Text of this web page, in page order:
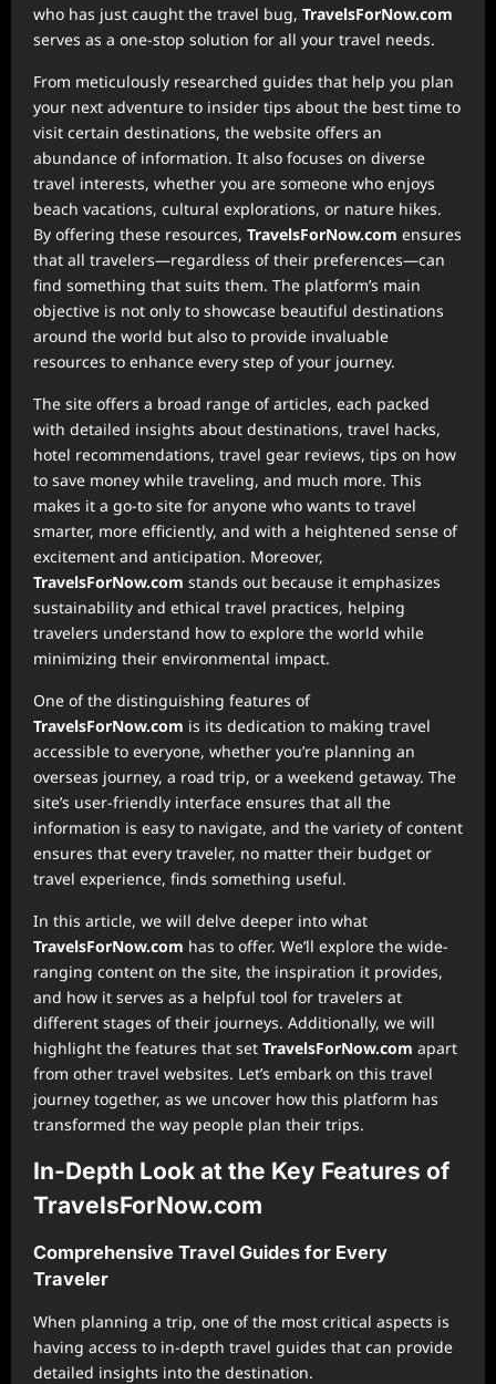
who has just caught the travel bug, TravelsForNow.com
serves as a one-stop solution for all your travel needs.
From meticulously researched guides that help you plan
your next adventure to insider tips about the best time to
visit certain destinations, the website offers an
abundance of information. It also focuses on diverse
travel interests, whether you are someone who enjoys
beach vacations, cultural explorations, or nature hikes.
By offering these resources, TravelsForNow.com ensures
that all travelers—regardless of their preferences—can
find something that suits them. The platform’s main
objective is not only to showcase beautiful destinations
around the world but also to provide invaluable
resources to enhance every step of your journey.
The site offers a broad range of articles, each packed
with detailed insights about destinations, travel hacks,
hotel recommendations, travel gear reviews, tips on how
to save money while traveling, and much more. This
makes it a go-to site for anyone who wants to travel
smarter, more efficiently, and with a heightened sense of
excitement and anticipation. Moreover,
TravelsForNow.com stands out because it emphasizes
sustainability and ethical travel practices, helping
travelers understand how to explore the world while
minimizing their environmental impact.
One of the distinguishing features of
TravelsForNow.com is its dedication to making travel
accessible to everyone, whether you’re planning an
overseas journey, a road trip, or a weekend getaway. The
site’s user-friendly interface ensures that all the
information is easy to navigate, and the variety of content
ensures that every traveler, no matter their budget or
travel experience, finds something useful.
In this article, we will delve deeper into what
TravelsForNow.com has to offer. We’ll explore the wide-
ranging content on the site, the inspiration it provides,
and how it serves as a helpful tool for travelers at
different stages of their journeys. Additionally, we will
highlight the features that set TravelsForNow.com apart
from other travel websites. Let’s embark on this travel
journey together, as we uncover how this platform has
transformed the way people plan their trips.
In-Depth Look at the Key Features of
TravelsForNow.com
Comprehensive Travel Guides for Every
Traveler
When planning a trip, one of the most critical aspects is
having access to in-depth travel guides that can provide
detailed insights into the destination.